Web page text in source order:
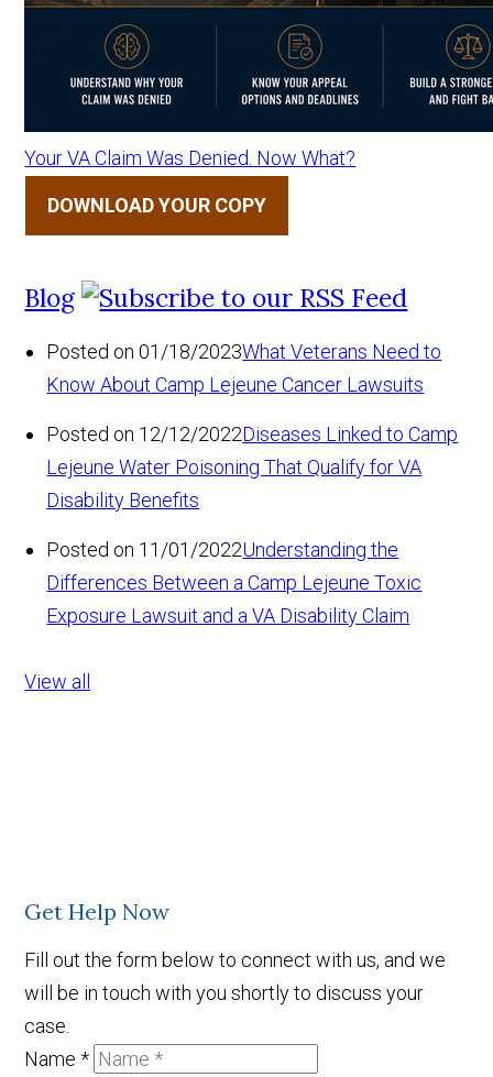
Your VA Claim Was Denied. Now What?
DOWNLOAD YOUR COPY
Blog
Posted on 01/18/2023What Veterans Need to
Know About Camp Lejeune Cancer Lawsuits
Posted on 12/12/2022Diseases Linked to Camp
Lejeune Water Poisoning That Qualify for VA
Disability Benefits
Posted on 11/01/2022Understanding the
Differences Between a Camp Lejeune Toxic
Exposure Lawsuit and a VA Disability Claim
View all
Get Help Now
Fill out the form below to connect with us, and we
will be in touch with you shortly to discuss your
case.
Name*